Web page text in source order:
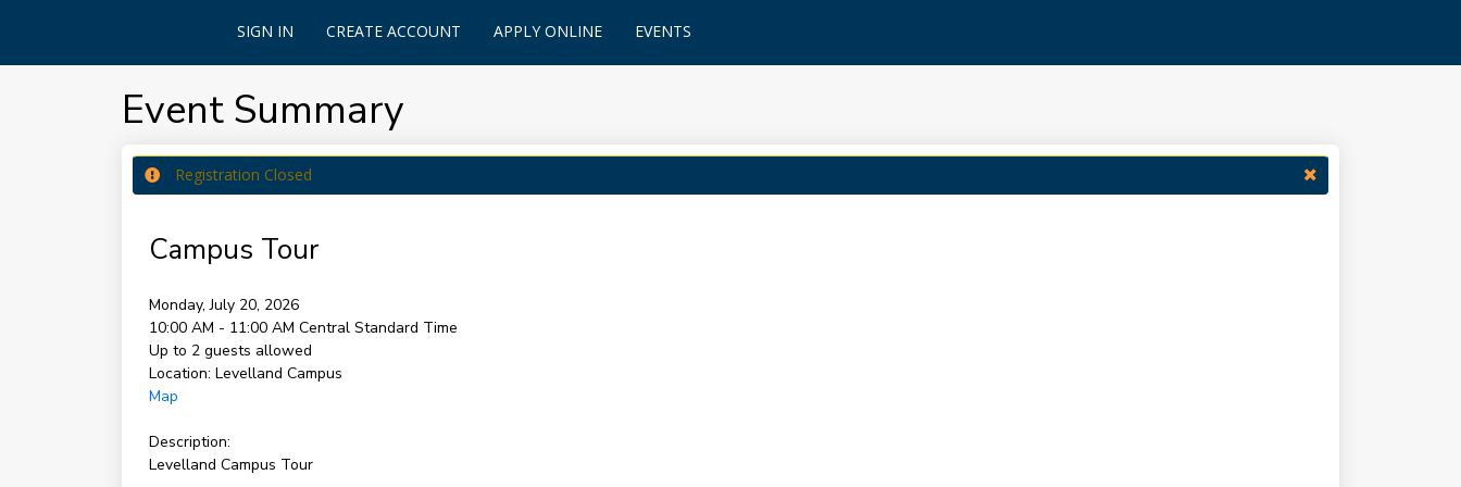
SIGN IN CREATE ACCOUNT APPLY ONLINE EVENTS
Event Summary
Registration Closed
Campus Tour
Monday, July 20, 2026
10:00 AM - 11:00 AM Central Standard Time
Up to 2 guests allowed
Location: Levelland Campus
Map
Description:
Levelland Campus Tour